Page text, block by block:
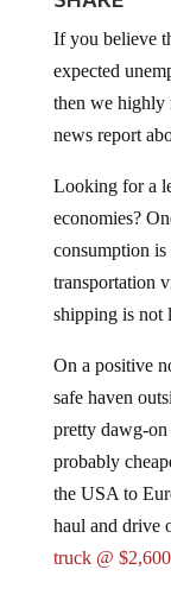
expected
then we highly
news report
economies?
consumption
transportation
shipping is not
safe haven
pretty dawg-on
probably
the USA to
haul and drive
truck @